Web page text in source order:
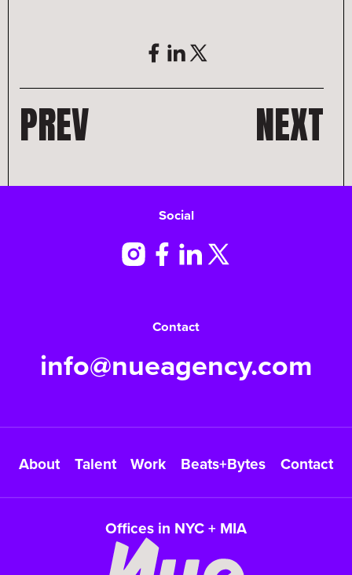
PREV NEXT
Social
Contact
info@nueagency.com
About Talent Work Beats+Bytes Contact
Offices in NYC + MIA